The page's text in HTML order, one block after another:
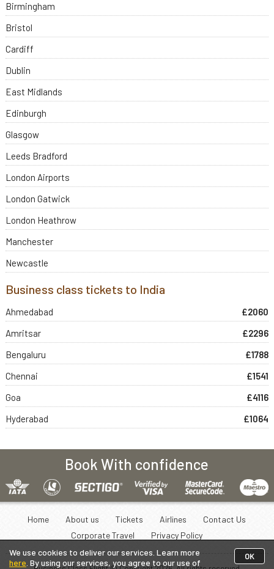
We use cookies to deliver our services. Learn more
here . By using our services, you agree to our use of
OK
Birmingham
Bristol
Cardiff
Dublin
East Midlands
Edinburgh
Glasgow
Leeds Bradford
London Airports
London Gatwick
London Heathrow
Manchester
Newcastle
Business class tickets to India
Ahmedabad
£2060
Amritsar
£2296
Bengaluru
£1788
Chennai
£1541
Goa
£4116
Hyderabad
£1064
Book With confidence
Home About us Tickets Airlines
Contact Us
Corporate Travel
Privacy Policy